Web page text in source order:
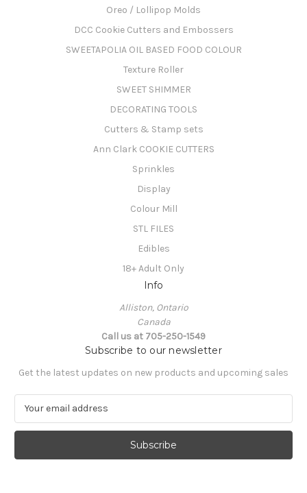
Oreo / Lollipop Molds
DCC Cookie Cutters and Embossers
SWEETAPOLIA OIL BASED FOOD COLOUR
Texture Roller
SWEET SHIMMER
DECORATING TOOLS
Cutters & Stamp sets
Ann Clark COOKIE CUTTERS
Sprinkles
Display
Colour Mill
STL FILES
Edibles
18+ Adult Only
Info
Alliston, Ontario
Canada
Call us at 705-250-1549
Subscribe to our newsletter
Get the latest updates on new products and upcoming sales
a
l